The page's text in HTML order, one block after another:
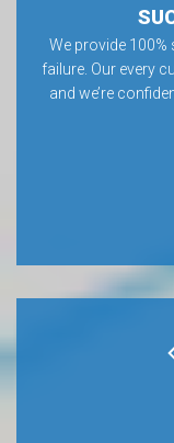
We provide
failure. Our every
and we’re